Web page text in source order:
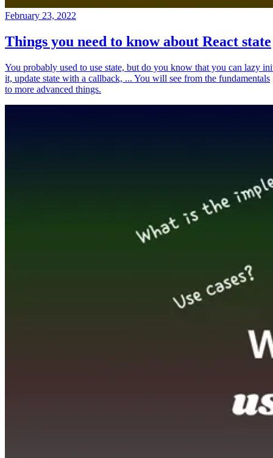
February 23, 2022
Things you need to know about React state
You probably used to use state, but do you know that you can lazy
it, update state with a callback, ... You will see from the fundamentals
to more advanced things.